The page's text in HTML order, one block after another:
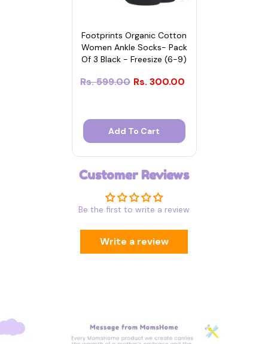
Footprints Organic Cotton
Women Ankle Socks- Pack
Of 3 Black - Freesize (6-9)
Rs. 599.00 Rs. 300.00
Add To Cart
Customer Reviews
Be the first to write a review
Write a review